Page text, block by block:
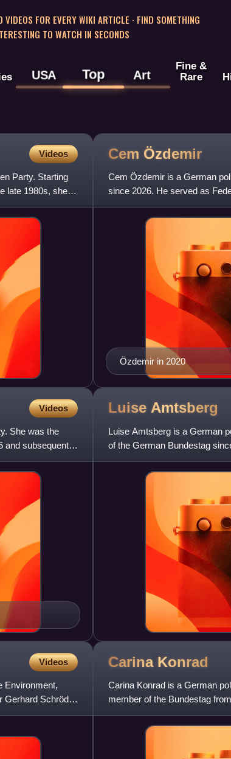
VIDEOS FOR EVERY WIKI ARTICLE · FIND SOMETHING
TO WATCH IN SECONDS
USA Top Art
Fine &
Rare
Videos
Party. Starting
late 1980s, she
Cem Özdemir
Cem Özdemir is a German
since 2026. He served as
Scholz from December 2021
Özdemir in 2020
Videos
She was the
and subsequently
Luise Amtsberg
Luise Amtsberg is a German
of the German Bundestag
constituency of Kiel since 202
Videos
Environment,
Gerhard Schröder
Carina Konrad
Carina Konrad is a German
member of the Bundestag